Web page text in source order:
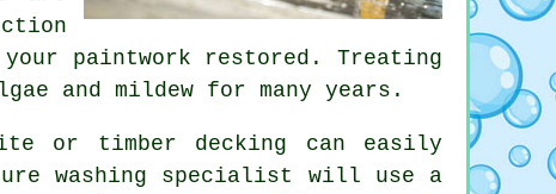
paintwork restored. Treating
and mildew for many years.
or timber decking can easily
washing specialist will use a